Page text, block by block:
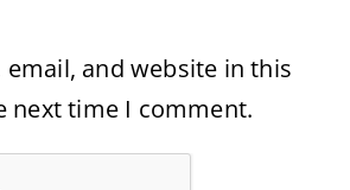
email, and website in this
next time I comment.